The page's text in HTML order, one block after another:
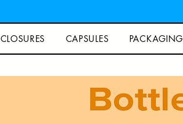
CLOSURES CAPSULES PACKAGING